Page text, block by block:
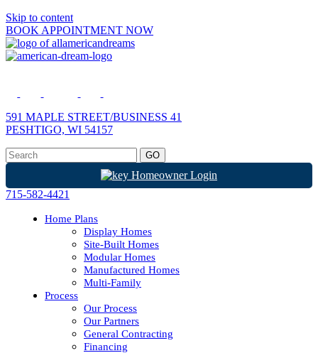
Skip to content
BOOK APPOINTMENT NOW
591 MAPLE STREET/BUSINESS 41
PESHTIGO, WI 54157
Homeowner Login
715-582-4421
Home Plans
Display Homes
Site-Built Homes
Modular Homes
Manufactured Homes
Multi-Family
Process
Our Process
Our Partners
General Contracting
Financing